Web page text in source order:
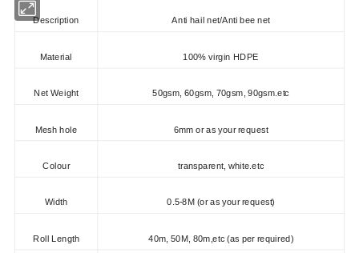
Description Anti hail net/Anti bee net
Material 100% virgin HDPE
Net Weight 50gsm, 60gsm, 70gsm, 90gsm.etc
Mesh hole 6mm or as your request
Colour transparent, white.etc
Width 0.5-8M (or as your request)
Roll Length 40m, 50M, 80m,etc (as per required)